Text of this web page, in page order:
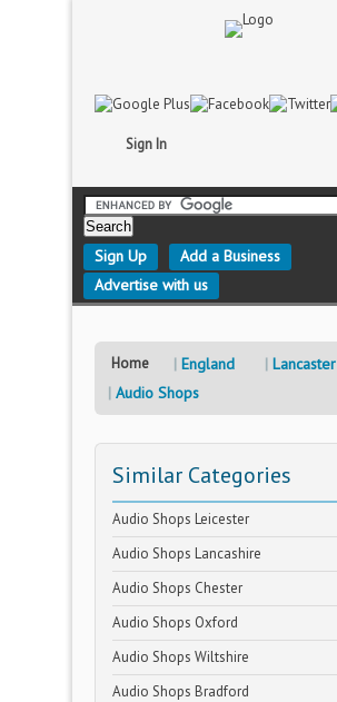
Sign In
Sign Up
Add a Business
Advertise with us
Home England
Lancaster
Audio Shops
Similar Categories
Audio Shops Leicester
Audio Shops Lancashire
Audio Shops Chester
Audio Shops Oxford
Audio Shops Wiltshire
Audio Shops Bradford